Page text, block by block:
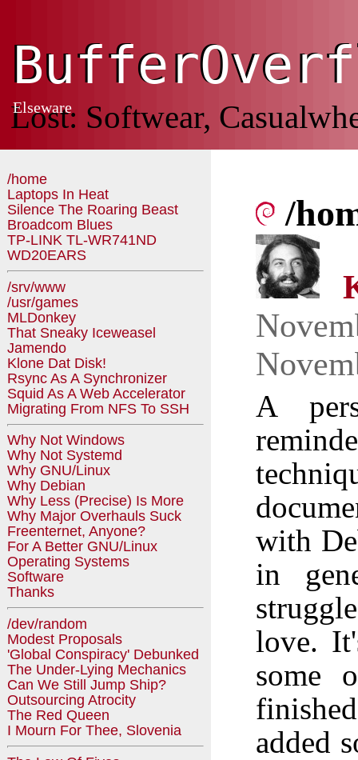
Lost: Softwear,
Elseware
/home
Laptops In Heat
Silence The Roaring Beast
Broadcom Blues
TP-LINK TL-WR741ND
WD20EARS
/srv/www
/usr/games
MLDonkey
That Sneaky Iceweasel
Jamendo
Klone Dat Disk!
Rsync As A Synchronizer
Squid As A Web Accelerator
Migrating From NFS To SSH
Why Not Windows
Why Not Systemd
Why GNU/Linux
Why Debian
Why Less (Precise) Is More
Why Major Overhauls Suck
Freenternet, Anyone?
For A Better GNU/Linux
Operating Systems
Software
Thanks
/dev/random
Modest Proposals
'Global Conspiracy' Debunked
The Under-Lying Mechanics
Can We Still Jump Ship?
Outsourcing Atrocity
The Red Queen
I Mourn For Thee, Slovenia
/
A
with
in
love.
some
added